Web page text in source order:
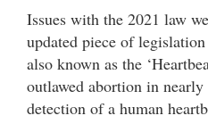
Issues with the 2021 law
updated piece of
also known as the
outlawed abortion in
detection of a human